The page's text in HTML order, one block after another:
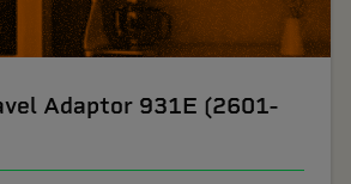
Adaptor 931E (2601-